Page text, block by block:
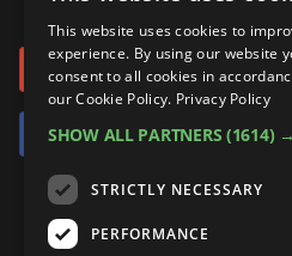
Anime
Pop Culture
Exclusive
UnVeiled
GetMojo
Top 10
TopX
WM Facts
Celeb
Video Games
Comic
Anime
Pop Culture
MojoPlays
MojoTalks
MojoTravels
UnVeiled
GetMojo
Gear Up
Mojo Minute
Origins
Top 10
TopX
ROKU
AMAZON
or connect
Sign in with
Sign in with
You don't need an
we'll save your score
This website uses cookies to
experience. By using our website
consent to all cookies in
our Cookie Policy. Privacy Policy
SHOW ALL PARTNERS (1614) →
STRICTLY NECESSARY
PERFORMANCE